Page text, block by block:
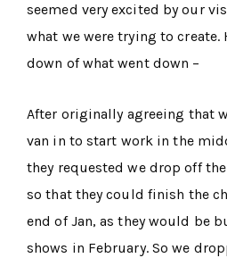
seemed very excited by our
what we were trying to create.
down of what went down –
After originally agreeing that
van in to start work in the
they requested we drop off
so that they could finish the
end of Jan, as they would be
shows in February. So we